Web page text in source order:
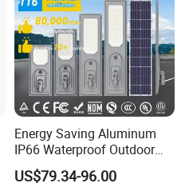
Energy Saving Aluminum
IP66 Waterproof Outdoor
100W 200W 300W All in
One LED Solar Street Light
US$79.34-96.00